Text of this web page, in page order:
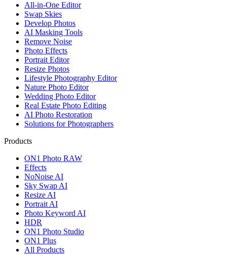
All-in-One Editor
Swap Skies
Develop Photos
AI Masking Tools
Remove Noise
Photo Effects
Portrait Editor
Resize Photos
Lifestyle Photography Editor
Nature Photo Editor
Wedding Photo Editor
Real Estate Photo Editing
AI Photo Restoration
Solutions for Photographers
Products
ON1 Photo RAW
Effects
NoNoise AI
Sky Swap AI
Resize AI
Portrait AI
Photo Keyword AI
HDR
ON1 Photo Studio
ON1 Plus
All Products